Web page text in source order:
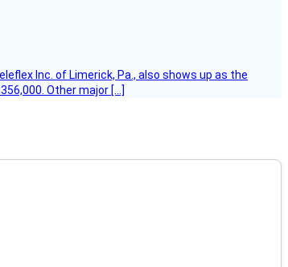
Inc. of Limerick, Pa., also shows up as the
Other major […]